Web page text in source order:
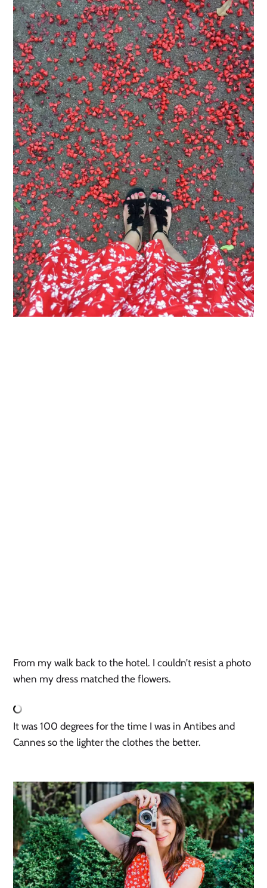
From my walk back to the hotel. I couldn’t resist a photo
when my dress matched the flowers.
It was 100 degrees for the time I was in Antibes and
Cannes so the lighter the clothes the better.